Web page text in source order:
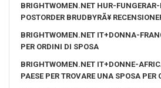
BRIGHTWOMEN.NET HUR-FUNGERAR-
POSTORDER BRUDBYRÃ¥
BRIGHTWOMEN.NET IT+DONNA-
PER ORDINI DI SPOSA
BRIGHTWOMEN.NET IT+DONNE-
PAESE PER TROVARE UNA SPOSA